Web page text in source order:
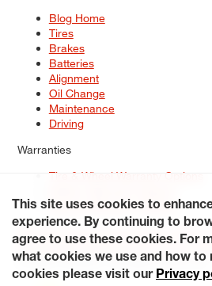
Blog Home
Tires
Brakes
Batteries
Alignment
Oil Change
Maintenance
Driving
Warranties
Tire & Wheel Warranty Options
Service Warranty Options
Site Map
Terms of Use Privacy Policy
Accessibility Statement My Privacy
© 2026 Tiresplus. All Rights Reserved.
This site uses cookies to
experience. By continuing to
agree to use these cookies. For
what cookies we use and how to
cookies please visit our Privacy